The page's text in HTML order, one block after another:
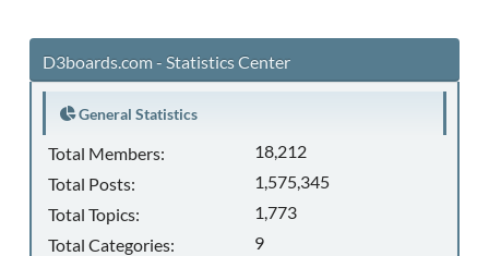
D3boards.com - Statistics Center
General Statistics
Total Members:
18,212
Total Posts:
1,575,345
Total Topics:
1,773
Total Categories:
9